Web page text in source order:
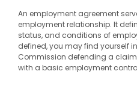
An employment agreement
employment relationship. It
status, and conditions of
defined, you may find yourself
Commission defending a
with a basic employment